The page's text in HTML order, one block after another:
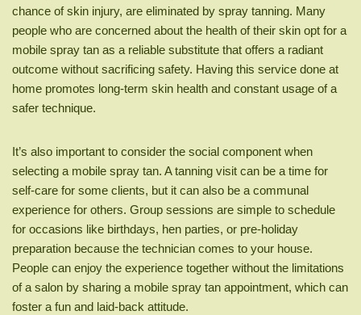
chance of skin injury, are eliminated by spray tanning. Many
people who are concerned about the health of their skin opt for a
mobile spray tan as a reliable substitute that offers a radiant
outcome without sacrificing safety. Having this service done at
home promotes long-term skin health and constant usage of a
safer technique.
It’s also important to consider the social component when
selecting a mobile spray tan. A tanning visit can be a time for
self-care for some clients, but it can also be a communal
experience for others. Group sessions are simple to schedule
for occasions like birthdays, hen parties, or pre-holiday
preparation because the technician comes to your house.
People can enjoy the experience together without the limitations
of a salon by sharing a mobile spray tan appointment, which can
foster a fun and laid-back attitude.